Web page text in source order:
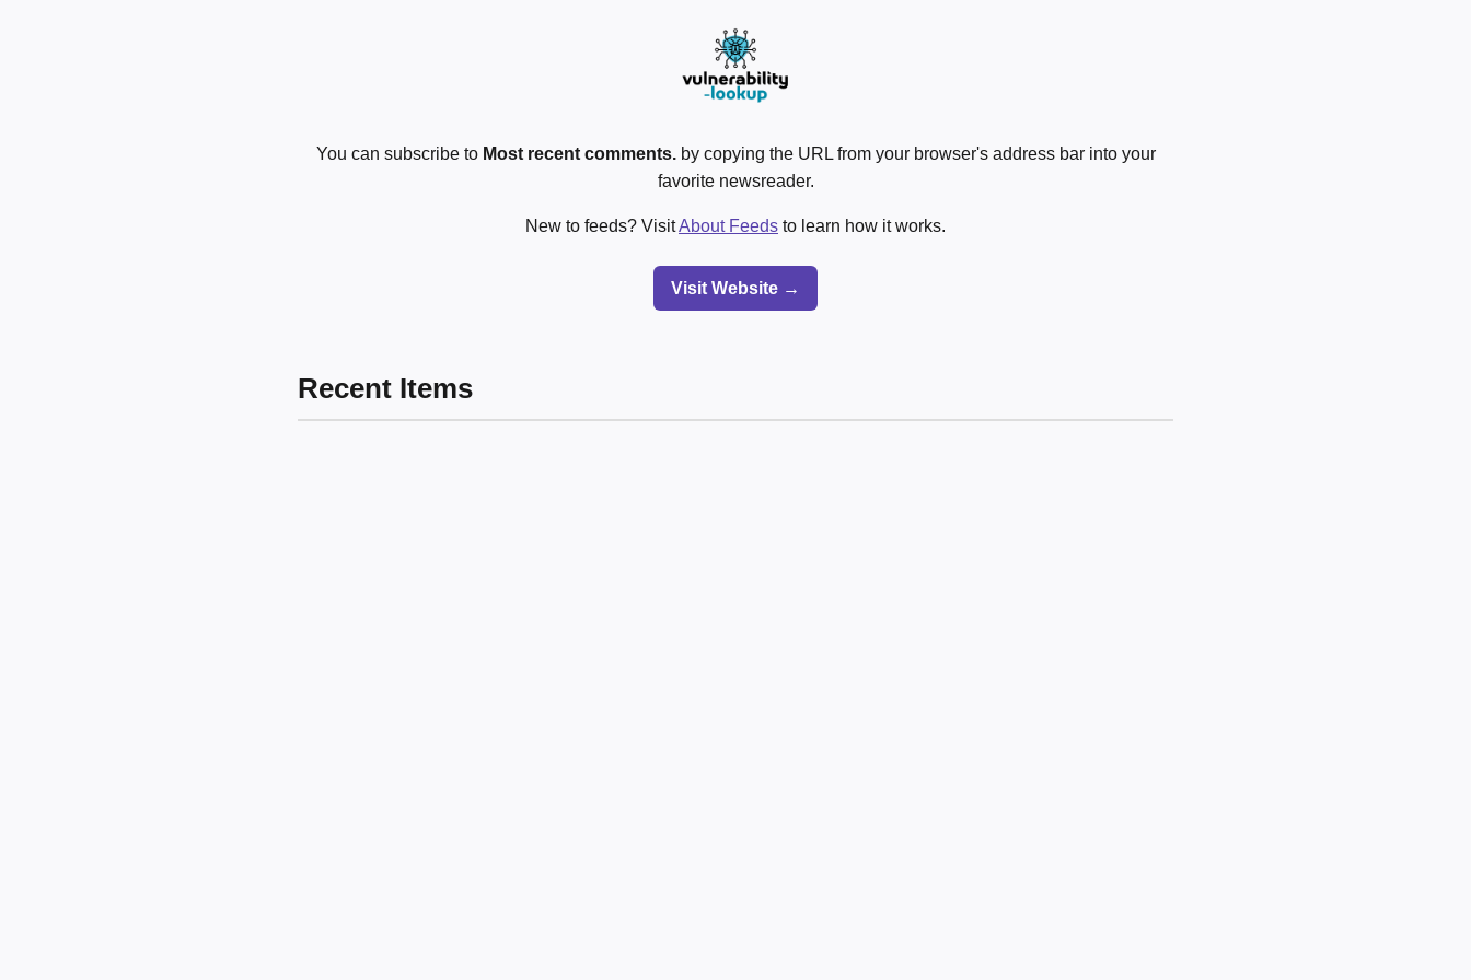
You can subscribe to Most recent comments.by copying the URL from your browser's address bar into your
favorite newsreader.
New to feeds? VisitAbout Feeds to learn how it works.
Visit Website →
Recent Items